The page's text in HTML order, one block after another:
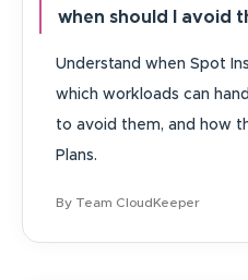
when should I avoid
Understand when Spot
which workloads can
to avoid them, and how
Plans.
By Team CloudKeeper